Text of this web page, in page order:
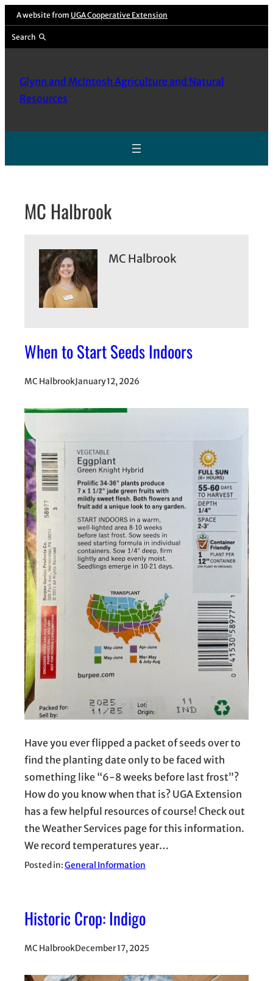
Skip
content
A website from UGA Cooperative Extension
Search
Glynn and McIntosh Agriculture and Natural
Resources
MC Halbrook
MC Halbrook
When to Start Seeds Indoors
MC HalbrookJanuary 12, 2026
Have you ever flipped a packet of seeds over to
find the planting date only to be faced with
something like “6-8 weeks before last frost”?
How do you know when that is? UGA Extension
has a few helpful resources of course! Check out
the Weather Services page for this information.
We record temperatures year…
Posted in:General Information
Historic Crop: Indigo
MC HalbrookDecember 17, 2025